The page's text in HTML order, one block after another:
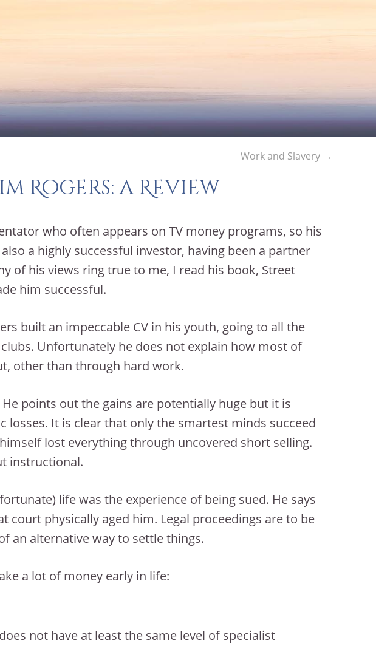
Work and Slavery →
Rogers: a Review
who often appears on TV money programs, so his
a highly successful investor, having been a partner
of his views ring true to me, I read his book, Street
him successful.
built an impeccable CV in his youth, going to all the
Unfortunately he does not explain how most of
other than through hard work.
points out the gains are potentially huge but it is
losses. It is clear that only the smartest minds succeed
lost everything through uncovered short selling.
instructional.
life was the experience of being sued. He says
court physically aged him. Legal proceedings are to be
an alternative way to settle things.
a lot of money early in life:
not have at least the same level of specialist